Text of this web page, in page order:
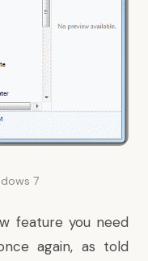
7
feature you need
again, as told